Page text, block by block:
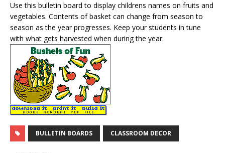
Use this bulletin board to display childrens names on fruits and
vegetables. Contents of basket can change from season to
season as the year progresses. Keep your students in tune
with what gets harvested when during the year.
BULLETIN BOARDS CLASSROOM DECOR